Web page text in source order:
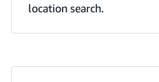
location search.